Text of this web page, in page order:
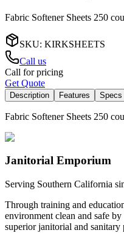
Fabric Softener Sheets 250
SKU: KIRKSHEETS
Call us
Call for pricing
Get Quote
Description Features Specs
Fabric Softener Sheets 250
Janitorial Emporium
Serving Southern California
Through training and
environment clean and safe
superior janitorial and sanitary